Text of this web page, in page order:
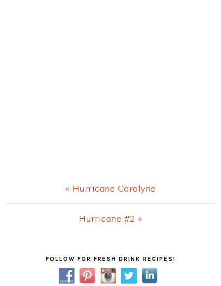
Previous
Post:
« Hurricane Carolyne
Next
Hurricane #2 »
FOLLOW FOR FRESH DRINK RECIPES!